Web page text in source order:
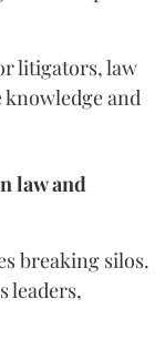
litigators, law
and
law and
breaking silos.
leaders,